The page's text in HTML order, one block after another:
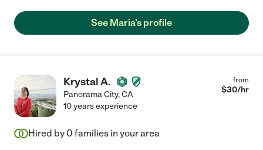
See Maria's profile
Krystal A.
Panorama City,CA
from
$30/hr
10 years experience
Hired by 0 families in your area